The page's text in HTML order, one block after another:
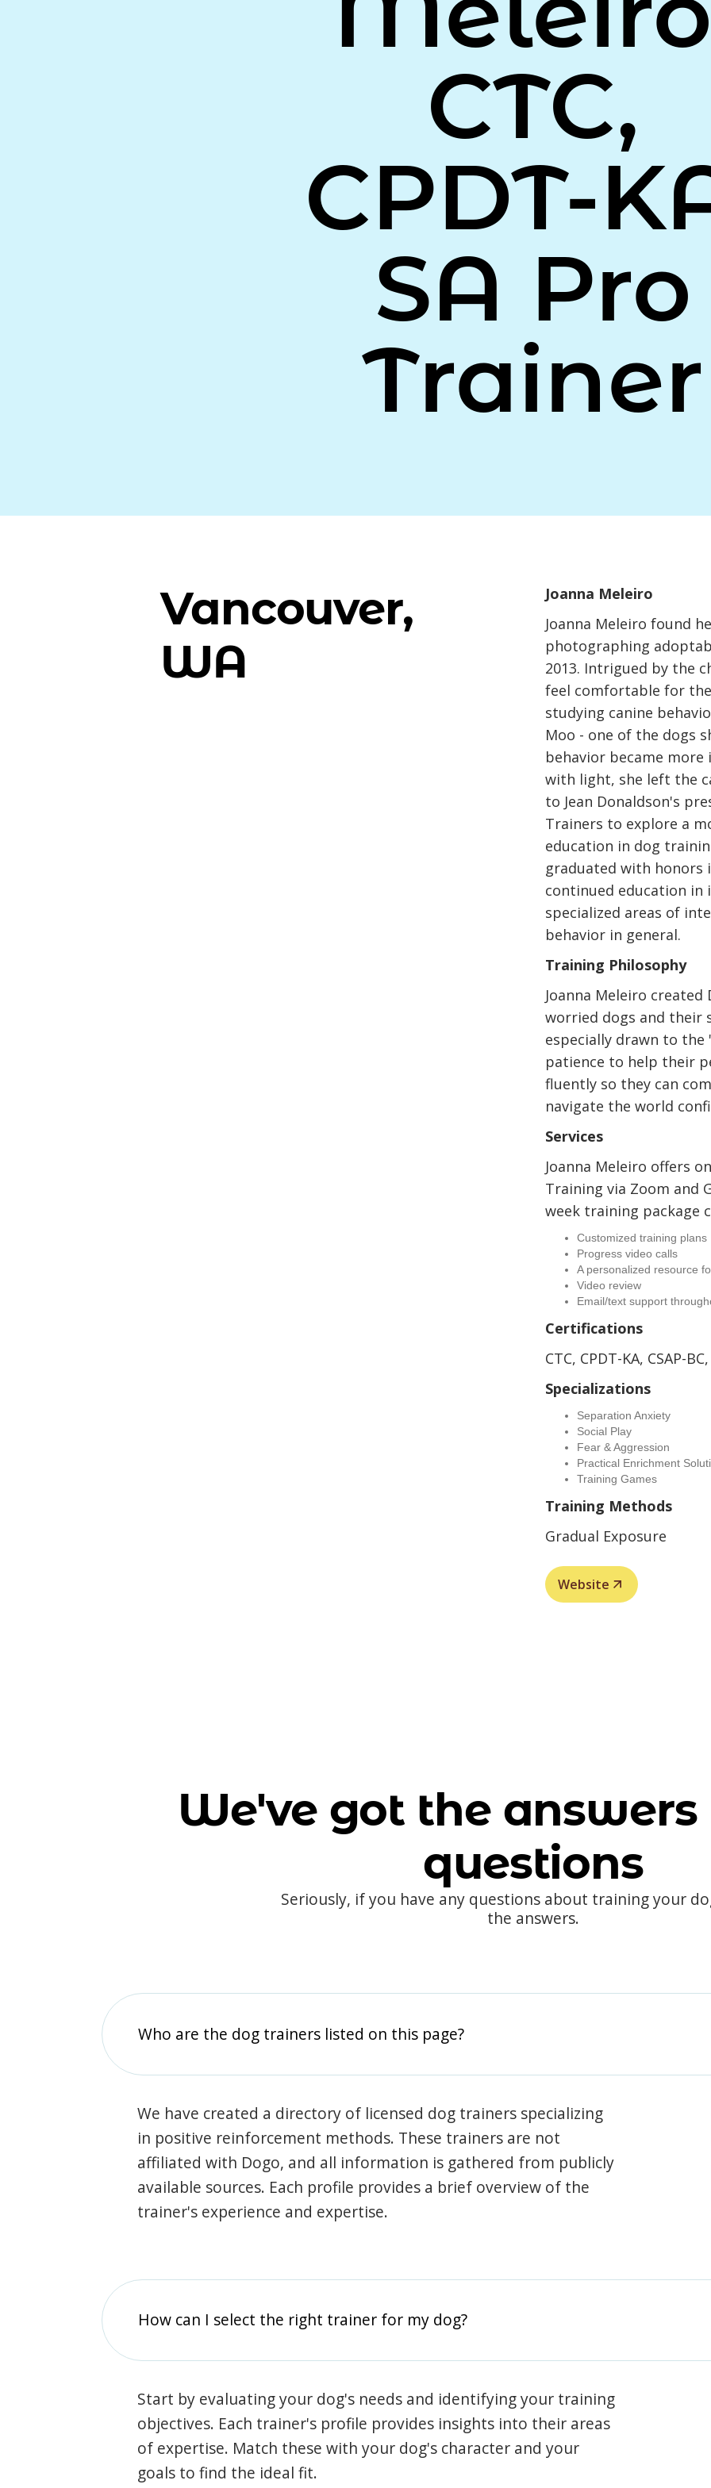
CTC,
CPDT-
SA Pro
Trainer
Vancouver,
WA
Joanna Meleiro
Joanna Meleiro found
photographing
2013. Intrigued by the
feel comfortable for
studying canine
Moo - one of the dogs
behavior became
with light, she left the
to Jean Donaldson's
Trainers to explore a
education in dog
graduated with honors
continued education in
specialized areas of
behavior in general.
Training Philosophy
Joanna Meleiro created
worried dogs and their
especially drawn to
patience to help their
fluently so they can
navigate the world
Services
Joanna Meleiro offers
Training via Zoom and
week training package
Customized training plans
Progress video calls
A personalized resource
Video review
Email/text support
Certifications
CTC, CPDT-KA, CSAP-
Specializations
Separation Anxiety
Social Play
Fear & Aggression
Practical Enrichment
Training Games
Training Methods
Gradual Exposure
Website
We've got the
questions
Seriously, if you have any questions about training your
the answers.
Who are the dog trainers listed on this page?
We have created a directory of licensed dog trainers specializing
in positive reinforcement methods. These trainers are not
affiliated with Dogo, and all information is gathered from publicly
available sources. Each profile provides a brief overview of the
trainer's experience and expertise.
How can I select the right trainer for my dog?
Start by evaluating your dog's needs and identifying your training
objectives. Each trainer's profile provides insights into their areas
of expertise. Match these with your dog's character and your
goals to find the ideal fit.